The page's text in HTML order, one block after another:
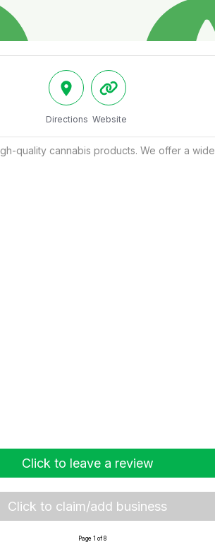
Directions Website
quality cannabis products. We offer a
Click to leave a review
Click to claim/add business
Page 1 of 8